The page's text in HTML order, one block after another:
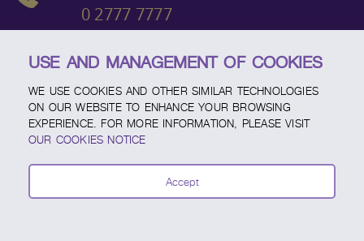
0 2777 7777
OR
0 2949 1500
8:30 AM - 5:00 PM
"INVESTORS SHOULD FAMILIARIZE THEMSELVES WITH THE
INVESTMENT PRODUCT, ITS FEATURES, CONDITIONS AFFECTING
RETURNS, AND RISKS, BEFORE MAKING AN INVESTMENT
USE AND MANAGEMENT OF COOKIES
WE USE COOKIES AND OTHER SIMILAR TECHNOLOGIES
ON OUR WEBSITE TO ENHANCE YOUR BROWSING
EXPERIENCE. FOR MORE INFORMATION, PLEASE VISIT
OUR COOKIES NOTICE
Accept